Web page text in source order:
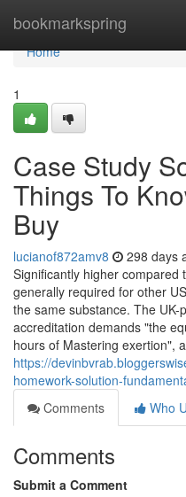
bookmarkspring
Home
Home
1
Case Study
Things To
Buy
lucianof872amv8 298 days
Significantly higher
generally required for other
the same substance. The
accreditation demands "the
hours of Mastering exertion",
https://
homework-solution-
Comments
Who
Comments
Submit a Comment